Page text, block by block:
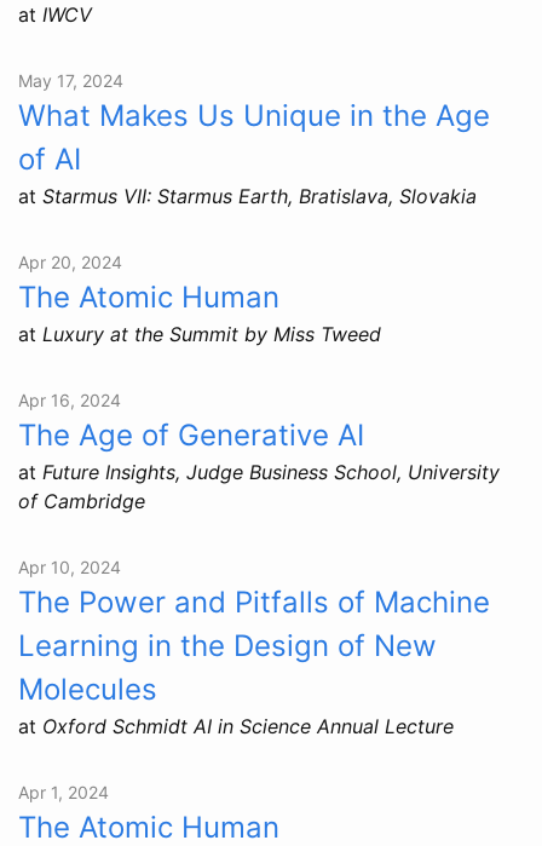
at IWCV
May 17, 2024
What Makes Us Unique in the Age
of AI
at Starmus VII: Starmus Earth, Bratislava, Slovakia
Apr 20, 2024
The Atomic Human
at Luxury at the Summit by Miss Tweed
Apr 16, 2024
The Age of Generative AI
at Future Insights, Judge Business School, University
of Cambridge
Apr 10, 2024
The Power and Pitfalls of Machine
Learning in the Design of New
Molecules
at Oxford Schmidt AI in Science Annual Lecture
Apr 1, 2024
The Atomic Human